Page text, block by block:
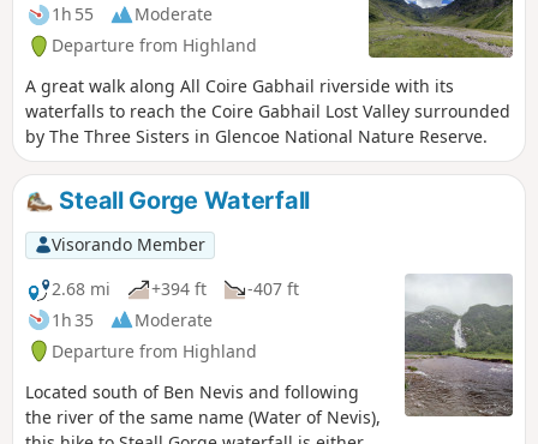
1h 55
Moderate
Departure from Highland
A great walk along All Coire Gabhail riverside with its
waterfalls to reach the Coire Gabhail Lost Valley surrounded
by The Three Sisters in Glencoe National Nature Reserve.
Steall Gorge Waterfall
Visorando Member
2.68 mi
+394 ft
-407 ft
1h 35
Moderate
Departure from Highland
Located south of Ben Nevis and following
the river of the same name (Water of Nevis),